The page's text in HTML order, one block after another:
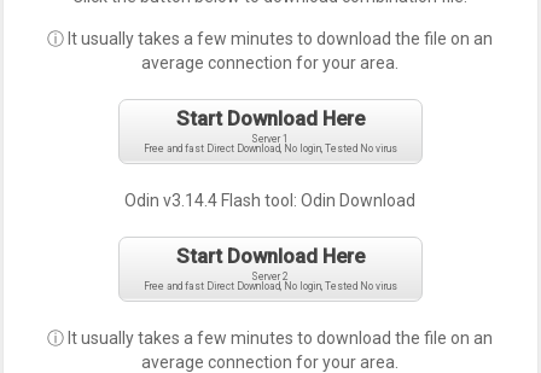
ⓘ It usually takes a few minutes to download the file on an
average connection for your area.
Start Download Here
Server 1
Free and fast Direct Download, No login, Tested No virus
Odin v3.14.4 Flash tool:Odin Download
Start Download Here
Server 2
Free and fast Direct Download, No login, Tested No virus
ⓘ It usually takes a few minutes to download the file on an
average connection for your area.